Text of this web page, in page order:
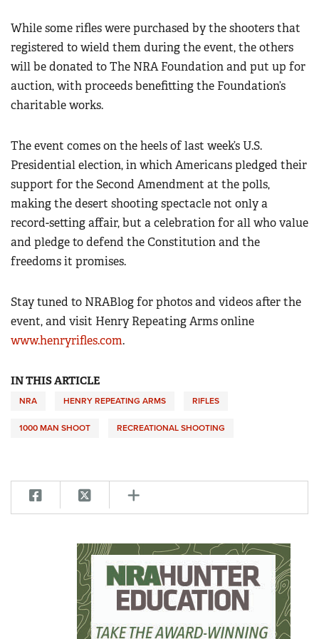
Firearm Training
NRA Marksmanship Qualification Program
NRA Training Course Catalog
Women On Target® Instructional Shooting Clinics
Become An NRA Instructor
Youth Hunter Education Challenge
National Junior Shooting Camps
Youth Wildlife Art Contest
NRA Junior Membership
Eddie Eagle GunSafe® Program
NRA Gun Safety Rules
Collegiate Shooting Programs
National Youth Shooting Sports Cooperative Program
While some rifles were purchased by the shooters that
registered to wield them during the event, the others
will be donated to The NRA Foundation and put up for
auction, with proceeds benefitting the Foundation’s
charitable works.
The event comes on the heels of last week’s U.S.
Presidential election, in which Americans pledged their
support for the Second Amendment at the polls,
making the desert shooting spectacle not only a
record-setting affair, but a celebration for all who value
and pledge to defend the Constitution and the
freedoms it promises.
Stay tuned to NRABlog for photos and videos after the
event, and visit Henry Repeating Arms online
www.henryrifles.com.
IN THIS ARTICLE
NRA HENRY REPEATING ARMS RIFLES
1000 MAN SHOOT RECREATIONAL SHOOTING